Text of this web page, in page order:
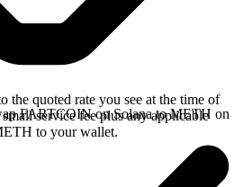
the quoted rate you see at the time of
service fee plus any applicable
to your wallet.
FARTCOIN on Solana to METH on